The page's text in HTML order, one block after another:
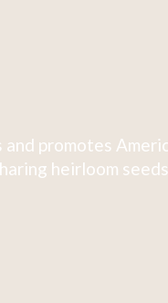
promotes
heirloom